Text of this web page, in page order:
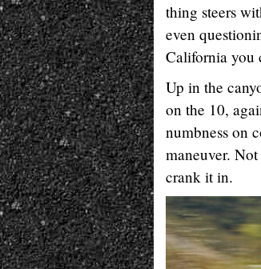
thing steers
even
California you
Up in the
on the 10,
numbness on
maneuver.
crank it in.